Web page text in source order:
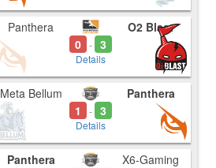
Panthera
0 - 3
Details
O2 Blast
Meta Bellum
1
- 3
Details
Panthera
Panthera
X6-Gaming